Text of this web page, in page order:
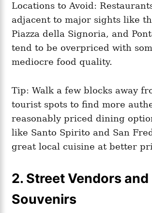
Locations to Avoid:
adjacent to major sights like
Piazza della Signoria, and
tend to be overpriced with
mediocre food quality.
Tip: Walk a few blocks away
tourist spots to find more
reasonably priced dining
like Santo Spirito and San
great local cuisine at better
2. Street Vendors and
Souvenirs